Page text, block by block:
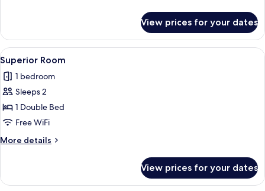
Room
View prices for your dates
View
all
photos
for
Superior
Room
A bedroom with two beds, a desk, a
2
Superior Room
1 bedroom
Sleeps 2
1 Double Bed
Free WiFi
More details
More
Room
View prices for your dates